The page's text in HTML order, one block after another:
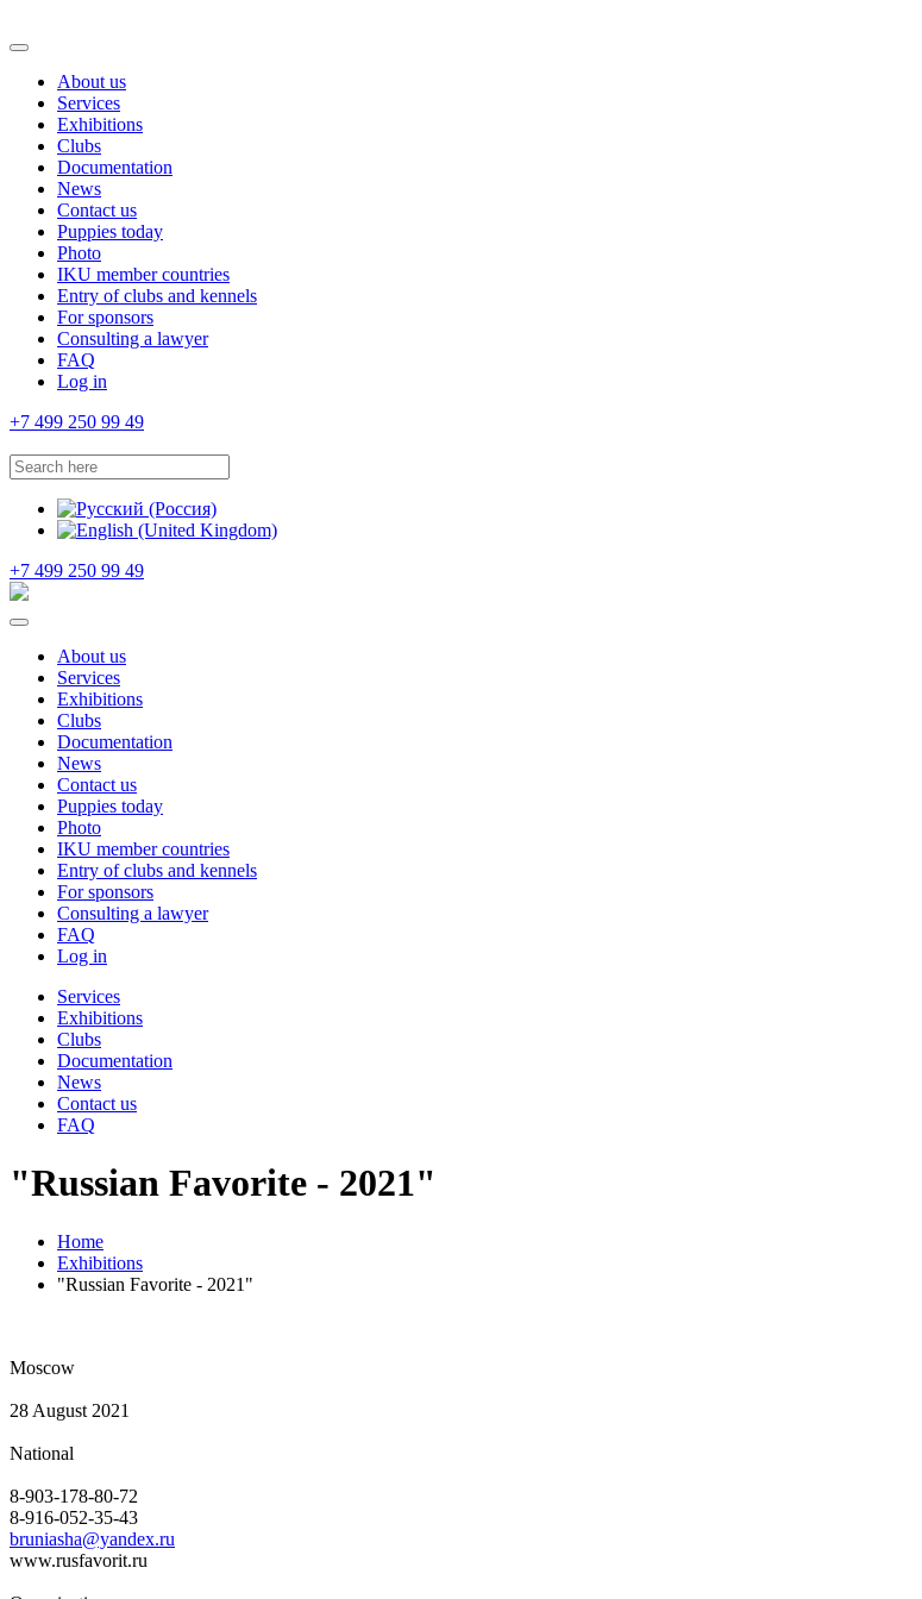
About us
Services
Exhibitions
Clubs
Documentation
News
Contact us
Puppies today
Photo
IKU member countries
Entry of clubs and kennels
For sponsors
Consulting a lawyer
FAQ
Log in
+7 499 250 99 49
+7 499 250 99 49
About us
Services
Exhibitions
Clubs
Documentation
News
Contact us
Puppies today
Photo
IKU member countries
Entry of clubs and kennels
For sponsors
Consulting a lawyer
FAQ
Log in
Services
Exhibitions
Clubs
Documentation
News
Contact us
FAQ
"Russian Favorite - 2021"
Home
Exhibitions
"Russian Favorite - 2021"
Moscow
28 August 2021
National
8-903-178-80-72
8-916-052-35-43
bruniasha@yandex.ru
www.rusfavorit.ru